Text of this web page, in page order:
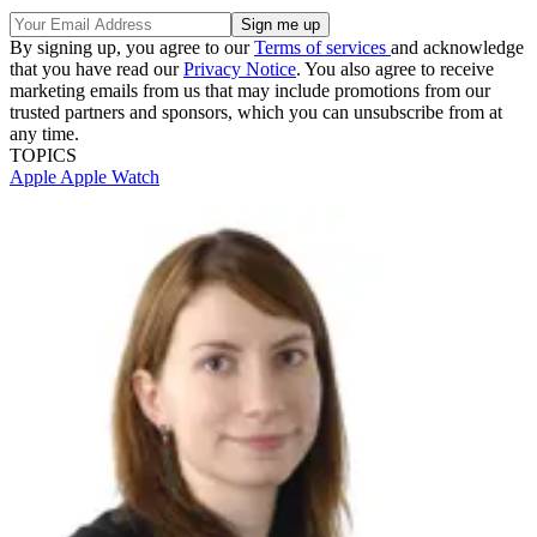
By signing up, you agree to ourTerms of services and acknowledge
that you have read ourPrivacy Notice. You also agree to receive
marketing emails from us that may include promotions from our
trusted partners and sponsors, which you can unsubscribe from at
any time.
TOPICS
Apple Apple Watch